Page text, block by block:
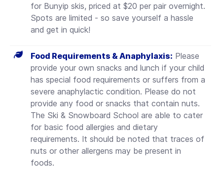
for Bunyip skis, priced at $20 per pair overnight.
Spots are limited - so save yourself a hassle
and get in quick!
Food Requirements & Anaphylaxis: Please
provide your own snacks and lunch if your child
has special food requirements or suffers from a
severe anaphylactic condition. Please do not
provide any food or snacks that contain nuts.
The Ski & Snowboard School are able to cater
for basic food allergies and dietary
requirements. It should be noted that traces of
nuts or other allergens may be present in
foods.